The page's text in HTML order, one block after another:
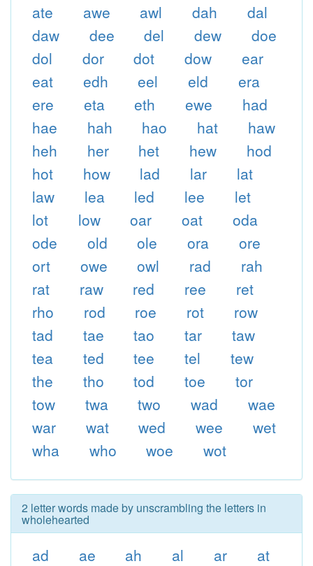
ate
awe awl dah
dal
daw
dee del dew
doe
dol
dor dot dow
ear
eat
edh eel eld
era
ere
eta eth ewe
had
hae
hah hao hat
haw
heh
her het hew
hod
hot
how lad lar
lat
law
lea led lee
let
lot
low oar oat
oda
ode
old ole ora
ore
ort
owe owl rad
rah
rat
raw red ree
ret
rho
rod roe rot
row
tad
tae tao tar
taw
tea
ted tee tel
tew
the
tho tod toe
tor
tow
twa two wad
wae
war
wat wed wee
wet
wha
who woe wot
2 letter words made by unscrambling the letters in
wholehearted
ad ae ah al ar
at